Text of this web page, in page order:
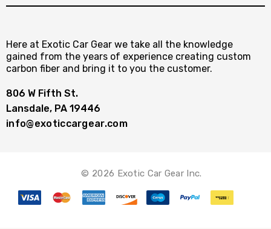
Here at Exotic Car Gear we take all the knowledge
gained from the years of experience creating custom
carbon fiber and bring it to you the customer.
806 W Fifth St.
Lansdale, PA 19446
info@exoticcargear.com
© 2026 Exotic Car Gear Inc.